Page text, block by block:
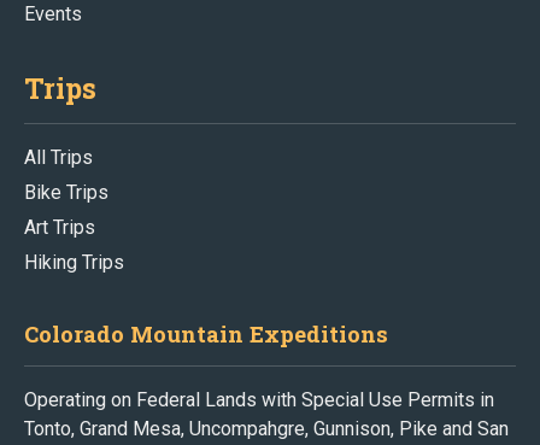
Events
Trips
All Trips
Bike Trips
Art Trips
Hiking Trips
Colorado Mountain Expeditions
Operating on Federal Lands with Special Use Permits in
Tonto, Grand Mesa, Uncompahgre, Gunnison, Pike and San